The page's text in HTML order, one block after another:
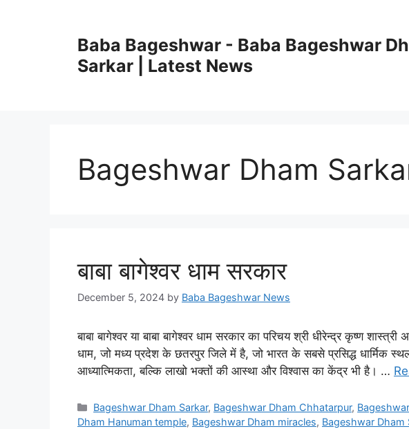
Baba Bageshwar - Baba Bageshwar
Sarkar | Latest News
Bageshwar Dham
बाबा बागेश्वर धाम सरकार
December 5, 2024 by Baba Bageshwar News
बाबा बागेश्वर या बाबा बागेश्वर धाम सरकार का परिचय श्री धीरेन्द्र कृष्ण शास्त्री
धाम, जो मध्य प्रदेश के छतरपुर जिले में है, जो भारत के सबसे प्रसिद्ध धार्मिक
आध्यात्मिकता, बल्कि लाखो भक्तों की आस्था और विश्वास का केंद्र भी है। …
Categories
Bageshwar Dham Sarkar, Bageshwar Dham Chhatarpur,
Dham Hanuman temple, Bageshwar Dham miracles, Bageshwar Dham